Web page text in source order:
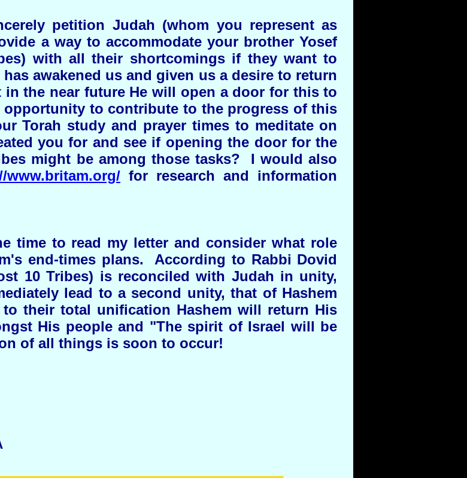
petition Judah (whom you represent as
a way to accommodate your brother Yosef
with all their shortcomings if they want to
awakened us and given us a desire to return
the near future He will open a door for this to
opportunity to contribute to the progress of this
Torah study and prayer times to meditate on
you for and see if opening the door for the
might be among those tasks? I would also
www.britam.org/ for research and information
time to read my letter and consider what role
end-times plans. According to Rabbi Dovid
10 Tribes) is reconciled with Judah in unity,
lead to a second unity, that of Hashem
their total unification Hashem will return His
His people and "The spirit of Israel will be
of all things is soon to occur!